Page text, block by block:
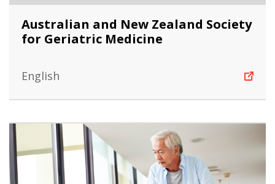
Australian and New Zealand Society
for Geriatric Medicine
English